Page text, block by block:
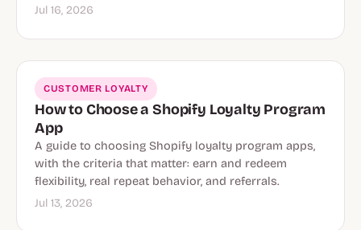
Jul 16, 2026
CUSTOMER LOYALTY
How to Choose a Shopify Loyalty Program
App
A guide to choosing Shopify loyalty program apps,
with the criteria that matter: earn and redeem
flexibility, real repeat behavior, and referrals.
Jul 13, 2026